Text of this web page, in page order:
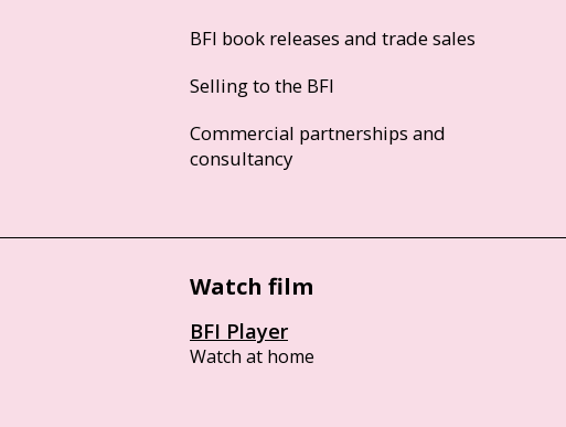
BFI book releases and trade sales
Selling to the BFI
Commercial partnerships and
consultancy
Watch film
BFI Player
Watch at home